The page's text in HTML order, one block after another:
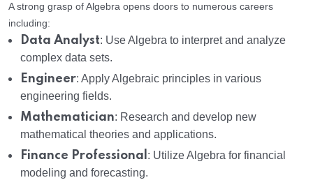
A strong grasp of Algebra opens doors to numerous careers
including:
Data Analyst: Use Algebra to interpret and analyze
complex data sets.
Engineer: Apply Algebraic principles in various
engineering fields.
Mathematician: Research and develop new
mathematical theories and applications.
Finance Professional : Utilize Algebra for financial
modeling and forecasting.